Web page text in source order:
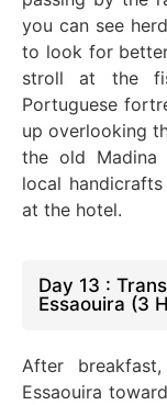
you can see
to look for
stroll at the
Portuguese
up overlooking
the old Madina
local
at the hotel.
Day 13 :
Essaouira (3
After
Essaouira